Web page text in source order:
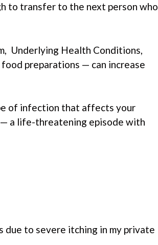
to transfer to the next person who
Underlying Health Conditions,
preparations — can increase
of infection that affects your
a life-threatening episode with
to severe itching in my private